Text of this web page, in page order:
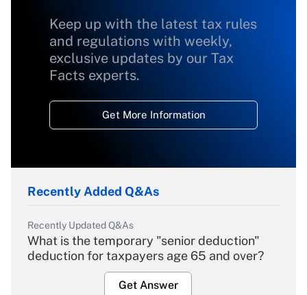
Keep up with the latest tax rules
and regulations with weekly,
exclusive updates by our Tax
Facts experts.
Get More Information
Recently Added Q&As
Recently Updated Q&As
What is the temporary "senior deduction"
deduction for taxpayers age 65 and over?
Get Answer